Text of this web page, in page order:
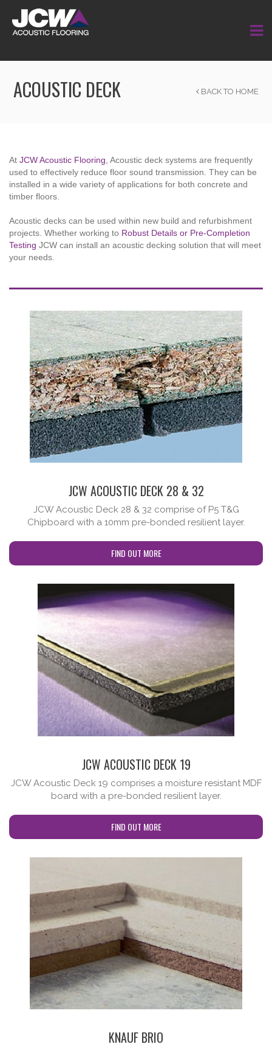
ACOUSTIC DECK BACK TO HOME
At JCW Acoustic Flooring , Acoustic deck systems are frequently
used to effectively reduce floor sound transmission. They can be
installed in a wide variety of applications for both concrete and
timber floors.
Acoustic decks can be used within new build and refurbishment
projects. Whether working to Robust Details or Pre-Completion
Testing JCW can install an acoustic decking solution that will meet
your needs.
JCW ACOUSTIC DECK 28 & 32
JCW Acoustic Deck 28 & 32 comprise of P5 T&G
Chipboard with a 10mm pre-bonded resilient layer.
FIND OUT MORE
JCW ACOUSTIC DECK 19
JCW Acoustic Deck 19 comprises a moisture resistant MDF
board with a pre-bonded resilient layer.
FIND OUT MORE
KNAUF BRIO